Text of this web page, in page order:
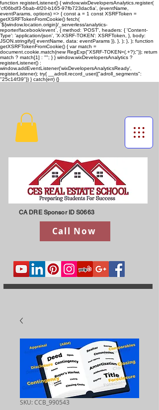
function registerListener() { window.wixDevelopersAnalytics.register(
'cf06bdf3-5bab-4f20-b165-97fb723dac6a', (eventName,
eventParams, options) => { const a = 1 const XSRFToken =
getXSRFTokenFromCookie() fetch(
`${window.location.origin}/_serverless/analytics-
reporter/facebook/event`, { method: 'POST', headers: { 'Content-
Type': 'application/json', 'X-XSRF-TOKEN': XSRFToken, }, body:
JSON.stringify({ eventName, data: eventParams }), }, ); }, ); function
getXSRFTokenFromCookie() { var match =
document.cookie.match(new RegExp("XSRF-TOKEN=(.+?);")); return
match ? match[1] : ""; } } window.wixDevelopersAnalytics ?
registerListener() :
window.addEventListener('wixDevelopersAnalyticsReady',
registerListener); try{ __adroll.record_user({"adroll_segments":
"25c14f39"}) } catch(err) {}
Call Now
CA DRE Sponsor ID S0663
SKU: CCB_990543